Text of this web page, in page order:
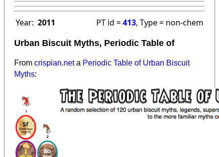
Year: 2011 PT id =413, Type = non-chem
Urban Biscuit Myths, Periodic Table of
From crispian.neta Periodic Table of Urban Biscuit
Myths: